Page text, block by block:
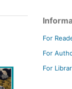
For
For
For